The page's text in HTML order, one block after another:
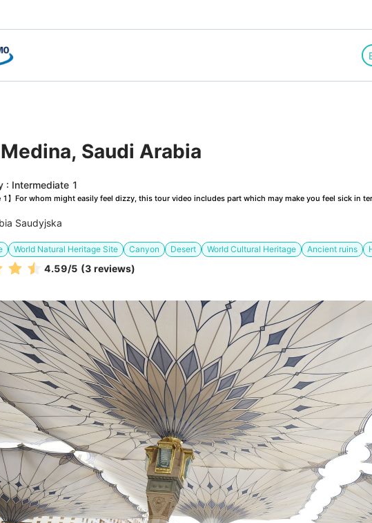
Saudi Arabia
: Intermediate 1
1】For whom might easily feel dizzy, this tour video includes part which may make you feel sick in
Saudyjska
World Natural Heritage Site Canyon Desert World Cultural Heritage Ancient ruins
4.59/5 (3 reviews)